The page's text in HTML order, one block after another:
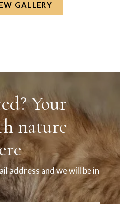
GALLERY
Your
nature
address and we will be in